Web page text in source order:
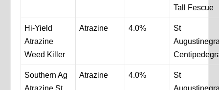
Tall Fescue
Hi-Yield
Atrazine
Weed Killer
Atrazine 4.0%
St
Southern Ag
Atrazine St
Atrazine 4.0%
St